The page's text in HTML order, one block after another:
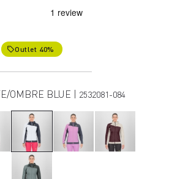
local_offerOutlet 40%
OMBRE BLUE | 2532081-084